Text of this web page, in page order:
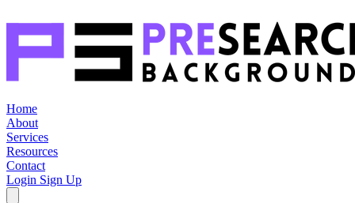
Home
About
Services
Resources
Contact
Login Sign Up